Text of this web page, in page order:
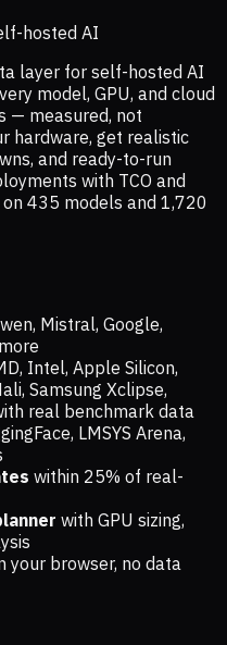
hosted AI
layer for self-hosted AI
model, GPU, and cloud
— measured, not
hardware, get realistic
and ready-to-run
with TCO and
435 models and 1,720
Mistral, Google,
Intel, Apple Silicon,
Samsung Xclipse,
real benchmark data
LMSYS Arena,
within 25% of real-
with GPU sizing,
your browser, no data